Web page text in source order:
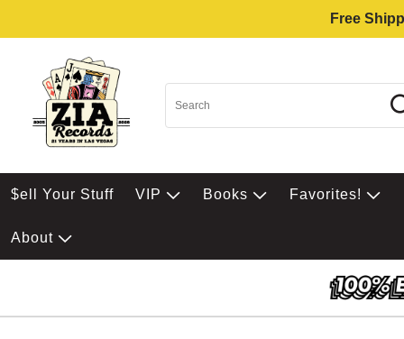
Free
$ell Your Stuff VIP Books Favorites!
About